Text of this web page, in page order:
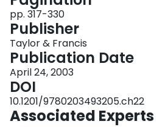
pp. 317-330
Publisher
Taylor & Francis
Publication Date
April 24, 2003
DOI
10.1201/9780203493205.ch22
Associated Experts